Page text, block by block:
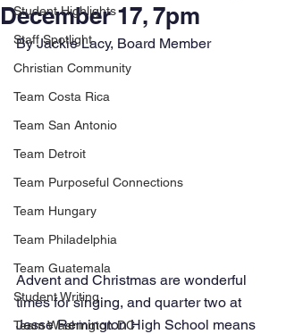
Student Highlights
Staff Spotlight
Christian Community
Team Costa Rica
Team San Antonio
Team Detroit
Team Purposeful Connections
Team Hungary
Team Philadelphia
Team Guatemala
Student Writing
Team Washington DC
December 17, 7pm
By Jackie Lacy, Board Member
Advent and Christmas are wonderful
times for singing, and quarter two at
Jesse Remington High School means